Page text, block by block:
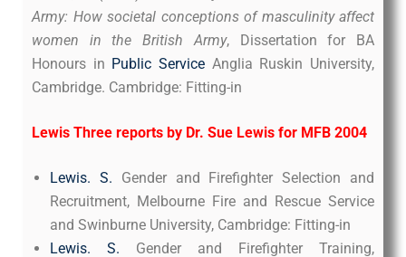
Army: How societal conceptions of masculinity affect
women in the British Army, Dissertation for BA
Honours in Public Service Anglia Ruskin University,
Cambridge. Cambridge: Fitting-in
Lewis Three reports by Dr. Sue Lewis for MFB 2004
Lewis. S. Gender and Firefighter Selection and
Recruitment, Melbourne Fire and Rescue Service
and Swinburne University, Cambridge: Fitting-in
Lewis. S. Gender and Firefighter Training,